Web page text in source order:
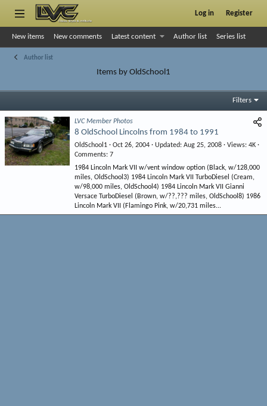
Log in Register
New items New comments Latest content Author list Series list
Author list
Items by OldSchool1
Filters
LVC Member Photos
8 OldSchool Lincolns from 1984 to 1991
OldSchool1 Oct 26, 2004 Updated Aug 25, 2008 Views 4K
Comments 7
1984 Lincoln Mark VII w/vent window option (Black, w/128,000
miles, OldSchool3) 1984 Lincoln Mark VII TurboDiesel (Cream,
w/98,000 miles, OldSchool4) 1984 Lincoln Mark VII Gianni
Versace TurboDiesel (Brown, w/??,??? miles, OldSchool8) 1986
Lincoln Mark VII (Flamingo Pink, w/20,731 miles...